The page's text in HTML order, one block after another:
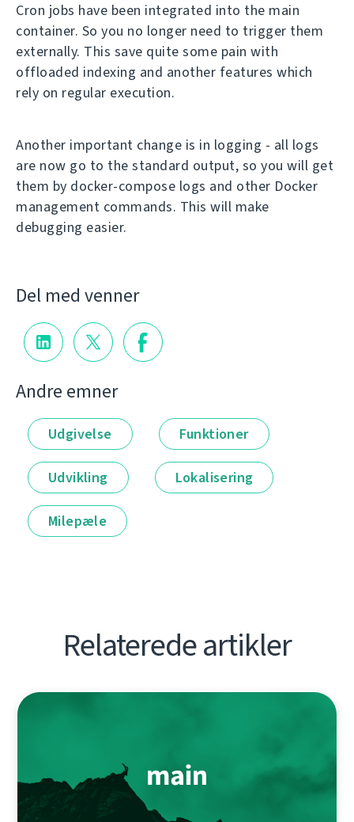
Cron jobs have been integrated into the main
container. So you no longer need to trigger them
externally. This save quite some pain with
offloaded indexing and another features which
rely on regular execution.
Another important change is in logging - all logs
are now go to the standard output, so you will get
them by docker-compose logs and other Docker
management commands. This will make
debugging easier.
Del med venner
Andre emner
Udgivelse Funktioner
Udvikling Lokalisering
Milepæle
Relaterede artikler